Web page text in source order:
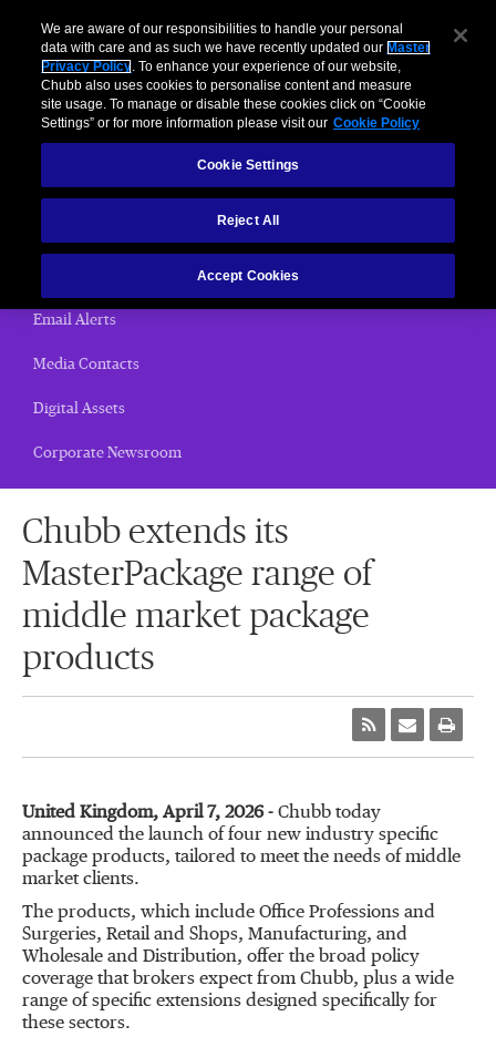
< News Releases
News Releases
Home
Email Alerts
Media Contacts
Digital Assets
Corporate Newsroom
Chubb extends its
MasterPackage range of
middle market package
products
United Kingdom, April 7, 2026 - Chubb today
announced the launch of four new industry specific
package products, tailored to meet the needs of middle
market clients.
The products, which include Office Professions and
Surgeries, Retail and Shops, Manufacturing, and
Wholesale and Distribution, offer the broad policy
coverage that brokers expect from Chubb, plus a wide
range of specific extensions designed specifically for
these sectors.
We are aware of our responsibilities to handle your personal
data with care and as such we have recently updated our Master
Privacy Policy. To enhance your experience of our website,
Chubb also uses cookies to personalise content and measure
site usage. To manage or disable these cookies click on “Cookie
Settings” or for more information please visit our Cookie Policy
Cookie Settings
Reject All
Accept Cookies